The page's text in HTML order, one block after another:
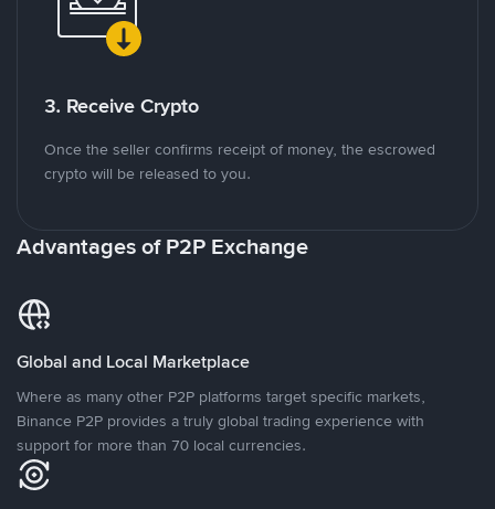
3. Receive Crypto
Once the seller confirms receipt of money, the escrowed
crypto will be released to you.
Advantages of P2P Exchange
Global and Local Marketplace
Where as many other P2P platforms target specific markets,
Binance P2P provides a truly global trading experience with
support for more than 70 local currencies.